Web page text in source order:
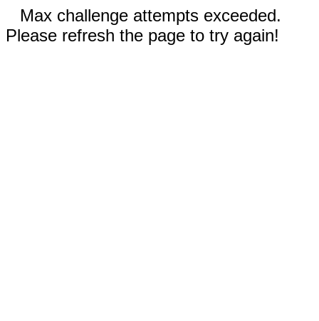
Max challenge attempts exceeded.
Please refresh the page to try again!